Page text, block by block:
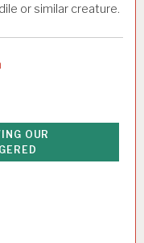
or similar creature.
OUR